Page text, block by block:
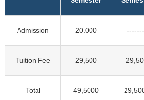
Admission 20,000
Tuition Fee 29,500
Total 49,5000